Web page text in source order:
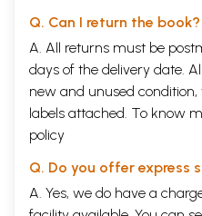
Q. Can I return the book?
A. All returns must be
days of the delivery date.
new and unused
labels attached. To know
policy
Q. Do you offer express
A. Yes, we do have a